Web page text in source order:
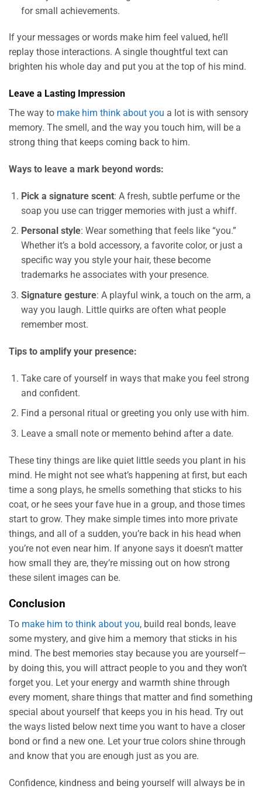
for small achievements.
If your messages or words make him feel valued, he’ll
replay those interactions. A single thoughtful text can
brighten his whole day and put you at the top of his mind.
Leave a Lasting Impression
The way to make him think about you a lot is with sensory
memory. The smell, and the way you touch him, will be a
strong thing that keeps coming back to him.
Ways to leave a mark beyond words:
Pick a signature scent: A fresh, subtle perfume or the
soap you use can trigger memories with just a whiff.
Personal style: Wear something that feels like “you.”
Whether it’s a bold accessory, a favorite color, or just a
specific way you style your hair, these become
trademarks he associates with your presence.
Signature gesture: A playful wink, a touch on the arm, a
way you laugh. Little quirks are often what people
remember most.
Tips to amplify your presence:
Take care of yourself in ways that make you feel strong
and confident.
Find a personal ritual or greeting you only use with him.
Leave a small note or memento behind after a date.
These tiny things are like quiet little seeds you plant in his
mind. He might not see what’s happening at first, but each
time a song plays, he smells something that sticks to his
coat, or he sees your fave hue in a group, and those times
start to grow. They make simple times into more private
things, and all of a sudden, you’re back in his head when
you’re not even near him. If anyone says it doesn’t matter
how small they are, they’re missing out on how strong
these silent images can be.
Conclusion
To make him to think about you, build real bonds, leave
some mystery, and give him a memory that sticks in his
mind. The best memories stay because you are yourself—
by doing this, you will attract people to you and they won’t
forget you. Let your energy and warmth shine through
every moment, share things that matter and find something
special about yourself that keeps you in his head. Try out
the ways listed below next time you want to have a closer
bond or find a new one. Let your true colors shine through
and know that you are enough just as you are.
Confidence, kindness and being yourself will always be in